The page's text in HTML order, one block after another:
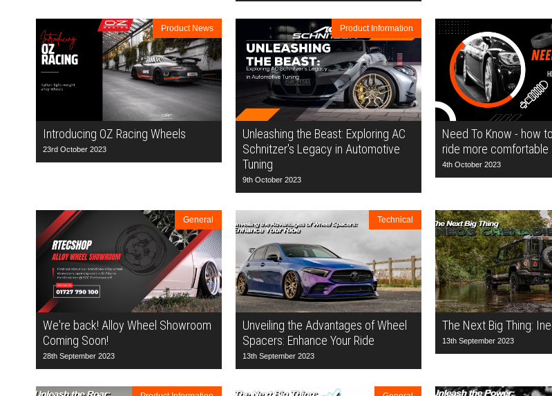
Product News
Introducing OZ Racing Wheels
23rd October 2023
Product Information
Unleashing the Beast: Exploring AC
Schnitzer's Legacy in Automotive
Tuning
9th October 2023
Need To Know - how
ride more comfortable
4th October 2023
General
We're back! Alloy Wheel Showroom
Coming Soon!
28th September 2023
Technical
Unveiling the Advantages of Wheel
Spacers: Enhance Your Ride
13th September 2023
The Next Big Thing:
13th September 2023